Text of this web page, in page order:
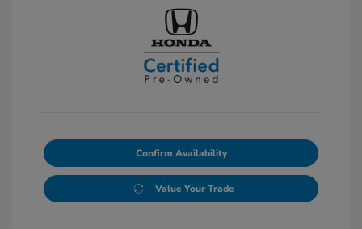
Confirm Availability
Value Your Trade